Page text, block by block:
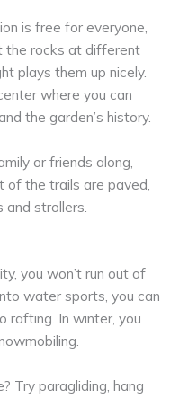
is free for everyone,
the rocks at different
plays them up nicely.
where you can
the garden’s history.
or friends along,
of the trails are paved,
strollers.
you won’t run out of
water sports, you can
rafting. In winter, you
Try paragliding, hang